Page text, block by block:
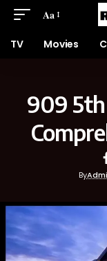
Aa
TV Movies
909 5th
By